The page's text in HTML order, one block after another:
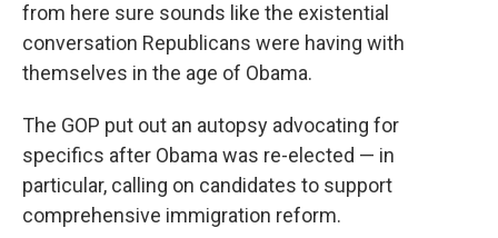
from here sure sounds like the existential
conversation Republicans were having with
themselves in the age of Obama.
The GOP put out an autopsy advocating for
specifics after Obama was re-elected — in
particular, calling on candidates to support
comprehensive immigration reform.